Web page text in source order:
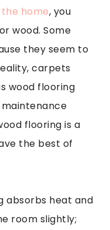
home, you
wood. Some
they seem to
carpets
wood flooring
flooring is a
the best of
absorbs heat and
room slightly;